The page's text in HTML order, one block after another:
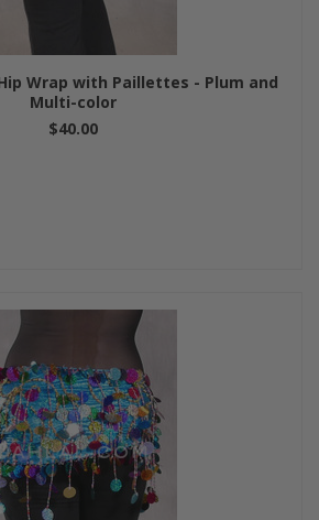
Wrap with Paillettes - Plum and
Multi-color
$40.00